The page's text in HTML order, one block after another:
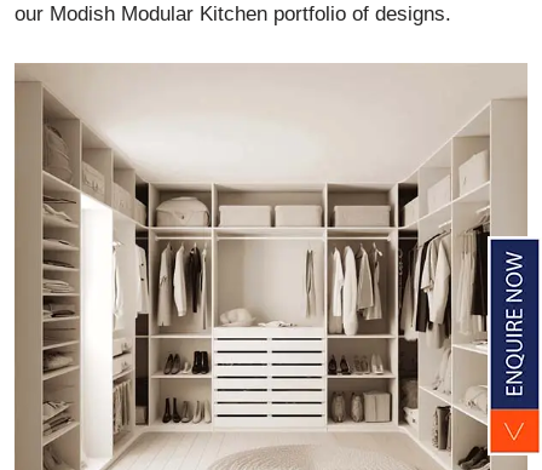
our Modish Modular Kitchen portfolio of designs.